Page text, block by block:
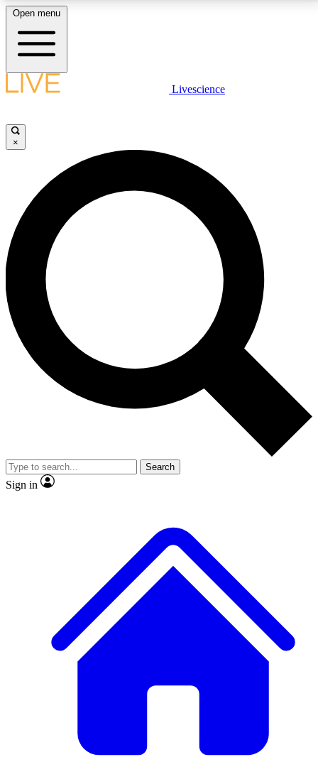
LIVE SCIENCE PLUS
JOIN FREE
LIVE SCIENCE PRO
Unlimited access to our exclusive features, expert analysis and in-depth
interviews, all ad-free
No ads, ever
Exclusive, original
reporting
video
Member-only features
Open menu
Livescience
×
Search
Sign in